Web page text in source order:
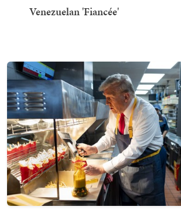
Venezuelan 'Fiancée'